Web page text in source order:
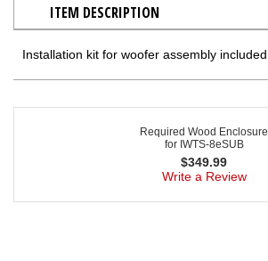
ITEM DESCRIPTION
Installation kit for woofer assembly included.
Required Wood Enclosure
for IWTS-8eSUB
$349.99
Write a Review